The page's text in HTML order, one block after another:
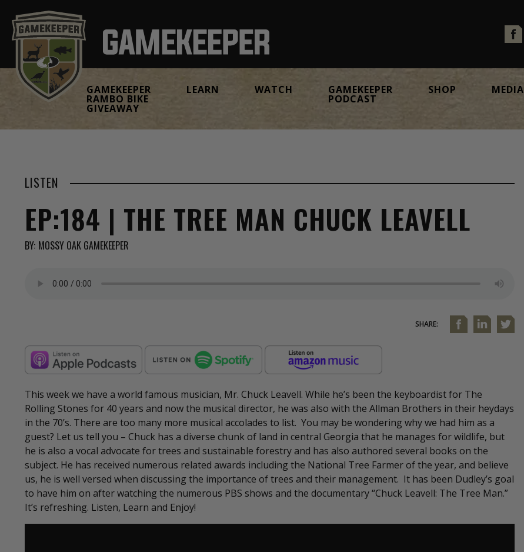
GAMEKEEPER
RAMBO BIKE
GIVEAWAY
LEARN WATCH GAMEKEEPER
PODCAST
SHOP MEDIA
LISTEN
EP:184 | THE TREE MAN CHUCK LEAVELL
BY: MOSSY OAK GAMEKEEPER
SHARE:
This week we have a world famous musician, Mr. Chuck Leavell. While he’s been the keyboardist for The
Rolling Stones for 40 years and now the musical director, he was also with the Allman Brothers in their heydays
in the 70’s. There are too many more musical accolades to list. You may be wondering why we had him as a
guest? Let us tell you – Chuck has a diverse chunk of land in central Georgia that he manages for wildlife, but
he is also a vocal advocate for trees and sustainable forestry and has also authored several books on the
subject. He has received numerous related awards including the National Tree Farmer of the year, and believe
us, he is well versed when discussing the importance of trees and their management. It has been Dudley’s goal
to have him on after watching the numerous PBS shows and the documentary “Chuck Leavell: The Tree Man.”
It’s refreshing. Listen, Learn and Enjoy!